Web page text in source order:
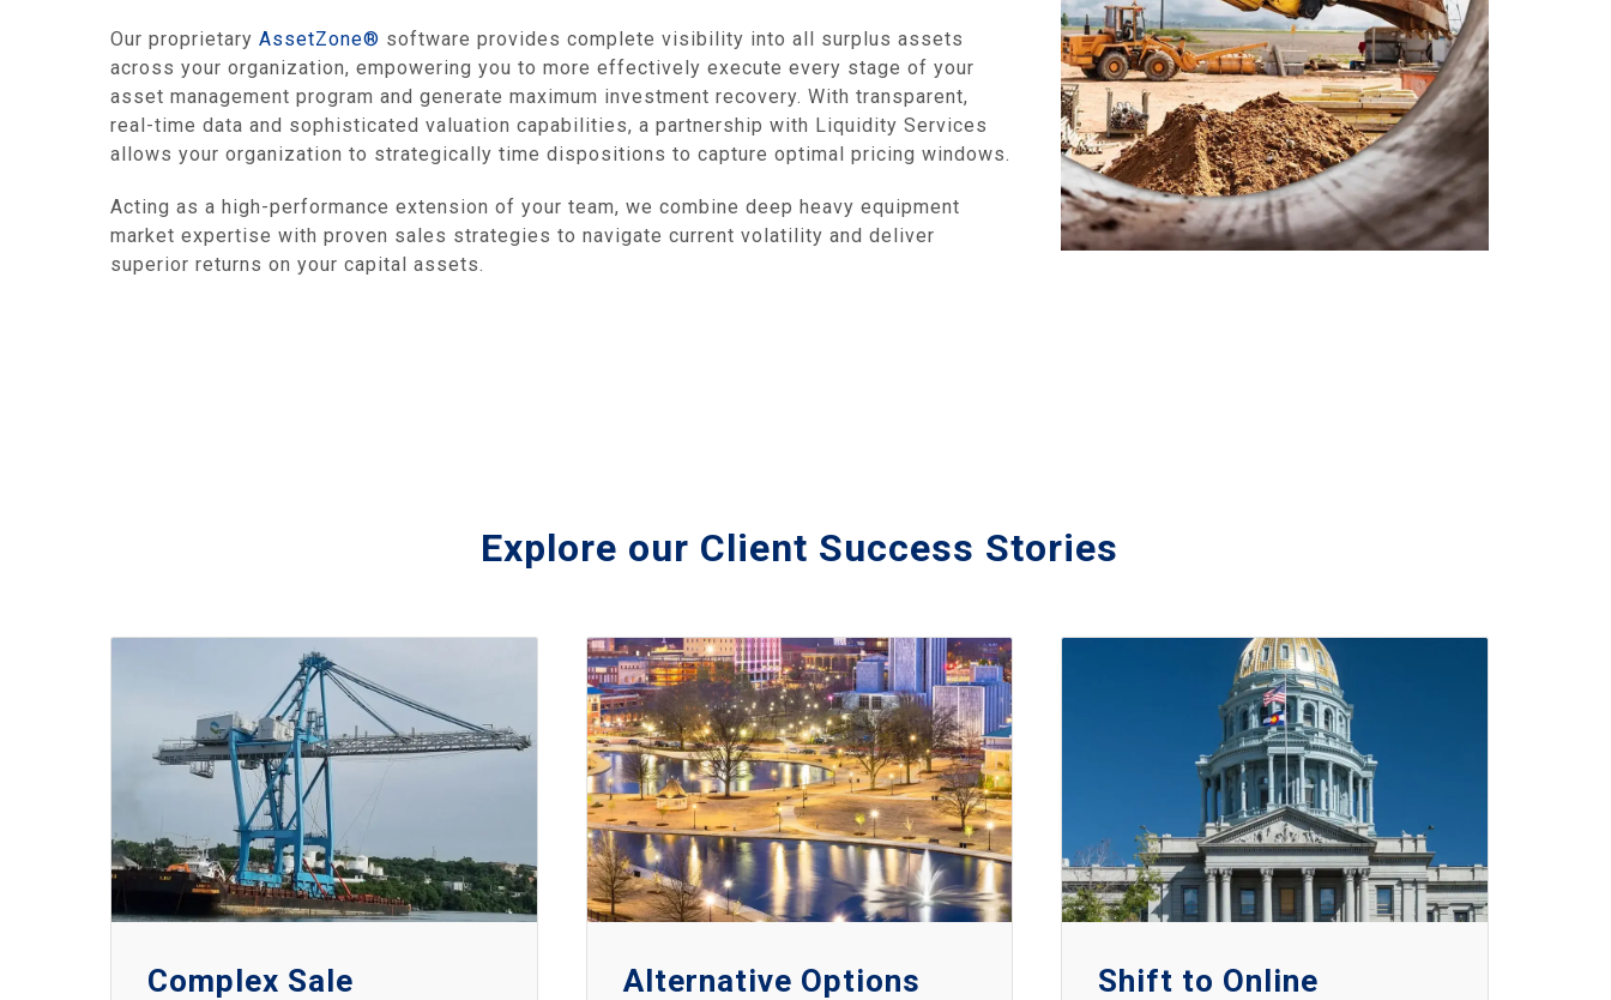
Our proprietaryAssetZone® software provides complete visibility into all surplus assets
across your organization, empowering you to more effectively execute every stage of your
asset management program and generate maximum investment recovery. With transparent,
real-time data and sophisticated valuation capabilities, a partnership with Liquidity Services
allows your organization to strategically time dispositions to capture optimal pricing windows.
Acting as a high-performance extension of your team, we combine deep heavy equipment
market expertise with proven sales strategies to navigate current volatility and deliver
superior returns on your capital assets.
Explore our Client Success Stories
Complex Sale Alternative Options Shift to Online